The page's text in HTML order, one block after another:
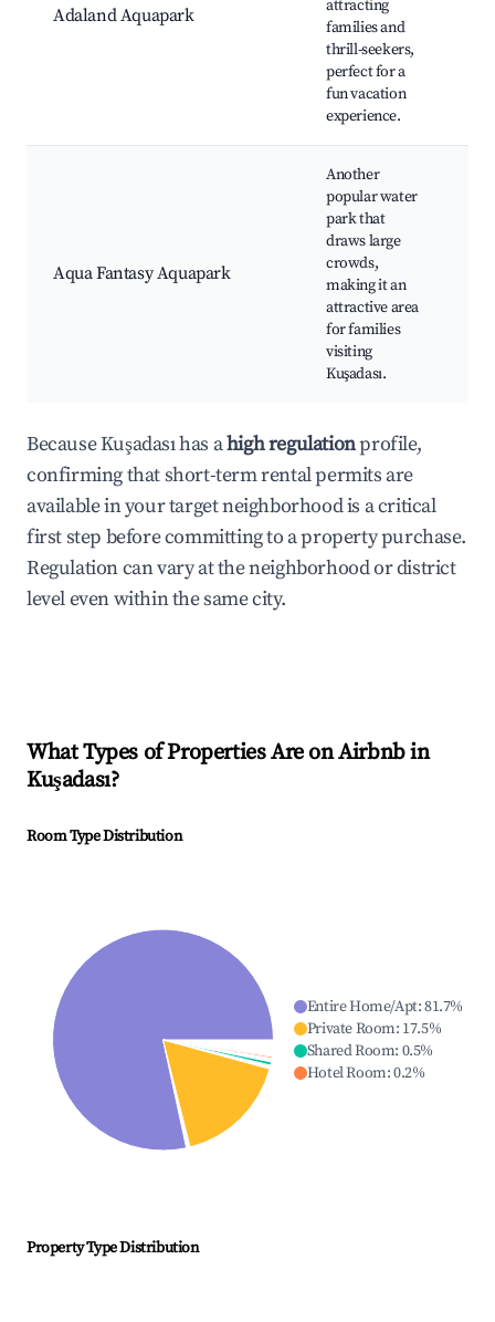
Adaland Aquapark
attracting
families and
thrill-seekers,
perfect for a
fun vacation
experience.
Aqua Fantasy Aquapark
Another
popular water
park that
draws large
crowds,
making it an
attractive area
for families
visiting
Kuşadası.
Because Kuşadası has ahigh regulationprofile,
confirming that short-term rental permits are
available in your target neighborhood is a critical
first step before committing to a property purchase.
Regulation can vary at the neighborhood or district
level even within the same city.
What Types of Properties Are on Airbnb in
Kuşadası?
Room Type Distribution
Entire Home/Apt:81.7%
Private Room: 17.5%
Shared Room: 0.5%
Hotel Room:0.2%
Property Type Distribution